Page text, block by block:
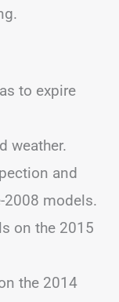
to expire
weather.
and
2008 models.
on the 2015
the 2014